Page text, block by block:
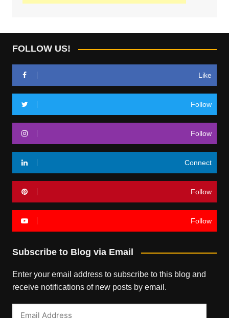
FOLLOW US!
Like
Follow
Follow
Connect
Follow
Follow
Subscribe to Blog via Email
Enter your email address to subscribe to this blog and
receive notifications of new posts by email.